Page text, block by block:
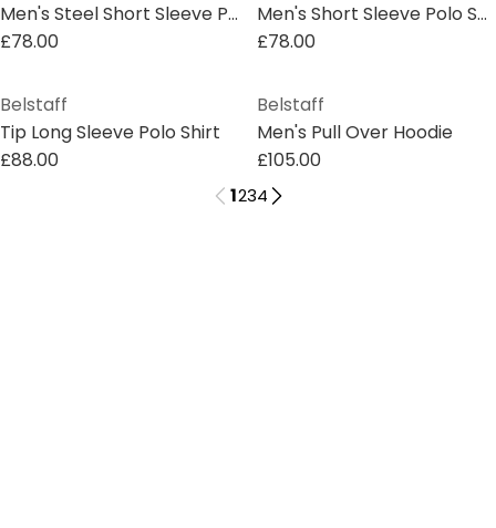
Men's Steel Short Sleeve Polo Shirt
£78.00
Men's Short Sleeve Polo Shirt
£78.00
Belstaff
Tip Long Sleeve Polo Shirt
£88.00
Belstaff
Men's Pull Over Hoodie
£105.00
1234